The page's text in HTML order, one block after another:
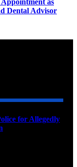
Dental Advisor
for Allegedly